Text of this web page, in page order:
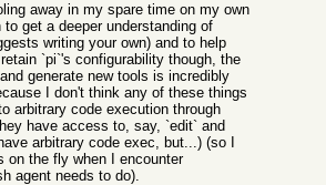
away in my spare time on my own
get a deeper understanding of
writing your own) and to help
`pi`'s configurability though, the
generate new tools is incredibly
I don't think any of these things
arbitrary code execution through
have access to, say, `edit` and
arbitrary code exec, but...) (so I
on the fly when I encounter
agent needs to do).